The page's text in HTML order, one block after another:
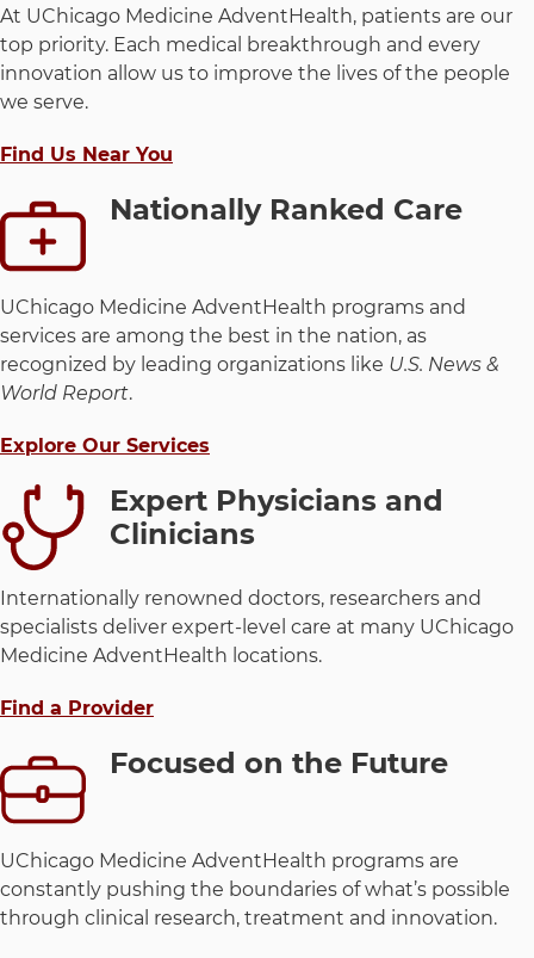
At UChicago Medicine AdventHealth, patients are our
top priority. Each medical breakthrough and every
innovation allow us to improve the lives of the people
we serve.
Find Us Near You
Nationally Ranked Care
UChicago Medicine AdventHealth programs and
services are among the best in the nation, as
recognized by leading organizations like U.S. News &
World Report.
Explore Our Services
Expert Physicians and
Clinicians
Internationally renowned doctors, researchers and
specialists deliver expert-level care at many UChicago
Medicine AdventHealth locations.
Find a Provider
Focused on the Future
UChicago Medicine AdventHealth programs are
constantly pushing the boundaries of what’s possible
through clinical research, treatment and innovation.